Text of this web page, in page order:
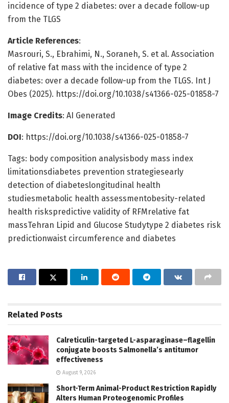
incidence of type 2 diabetes: over a decade follow-up
from the TLGS
Article References:
Masrouri, S., Ebrahimi, N., Soraneh, S. et al. Association
of relative fat mass with the incidence of type 2
diabetes: over a decade follow-up from the TLGS. Int J
Obes (2025). https://doi.org/10.1038/s41366-025-01858-7
Image Credits: AI Generated
DOI: https://doi.org/10.1038/s41366-025-01858-7
Tags: body composition analysisbody mass index
limitationsdiabetes prevention strategiesearly
detection of diabeteslongitudinal health
studiesmetabolic health assessmentobesity-related
health riskspredictive validity of RFMrelative fat
massTehran Lipid and Glucose Studytype 2 diabetes risk
predictionwaist circumference and diabetes
Related Posts
Calreticulin-targeted L-asparaginase–flagellin
conjugate boosts Salmonella’s antitumor
effectiveness
August 9, 2026
Short-Term Animal-Product Restriction Rapidly
Alters Human Proteogenomic Profiles